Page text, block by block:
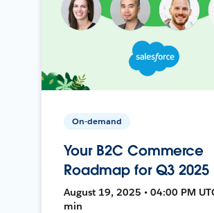
On-demand
Your B2C Commerce
Roadmap for Q3 2025
August 19, 2025 • 04:00 PM
min